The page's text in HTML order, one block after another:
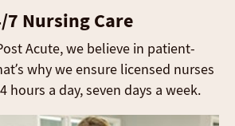
7 Nursing Care
Acute, we believe in patient-
why we ensure licensed nurses
hours a day, seven days a week.